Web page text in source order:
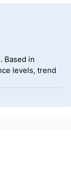
Based in
levels, trend